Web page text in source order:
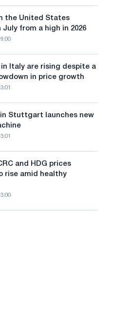
the United States
July from a high in 2026
in Italy are rising despite a
in price growth
Stuttgart launches new
and HDG prices
rise amid healthy